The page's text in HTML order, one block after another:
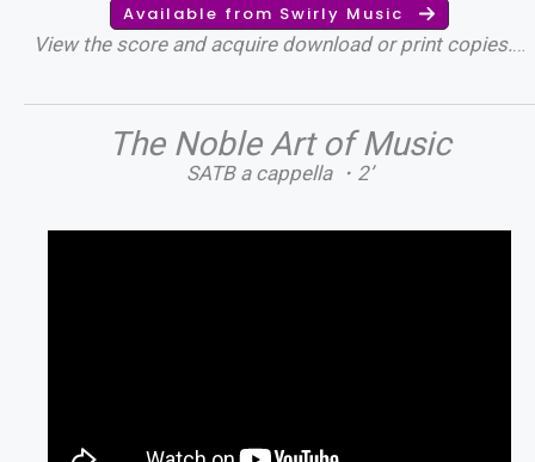
Available from Swirly Music
View the score and acquire download or print copies.
The Noble Art of Music
SATB a cappella ・2’